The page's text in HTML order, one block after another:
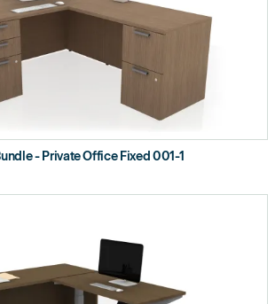
- Private Office Fixed 001-1